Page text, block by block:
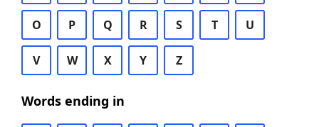
O P Q R S T U
V W X Y Z
Words ending in